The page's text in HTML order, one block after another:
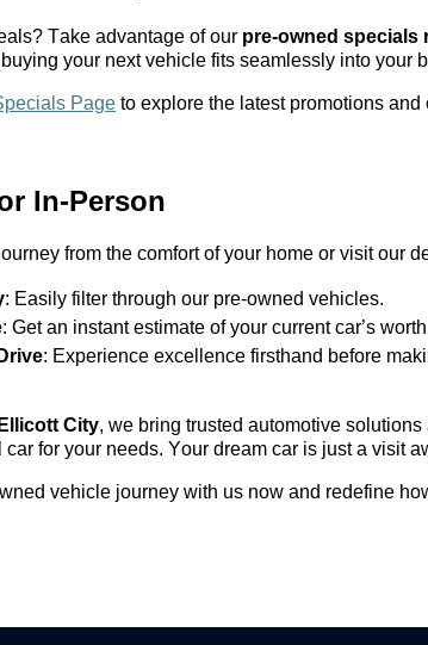
Take advantage of our pre-owned specials
your next vehicle fits seamlessly into your
Page to explore the latest promotions and
In-Person
from the comfort of your home or visit our
: Easily filter through our pre-owned vehicles.
: Get an instant estimate of your current car’s
: Experience excellence firsthand before
City, we bring trusted automotive
for your needs. Your dream car is just a visit
vehicle journey with us now and redefine